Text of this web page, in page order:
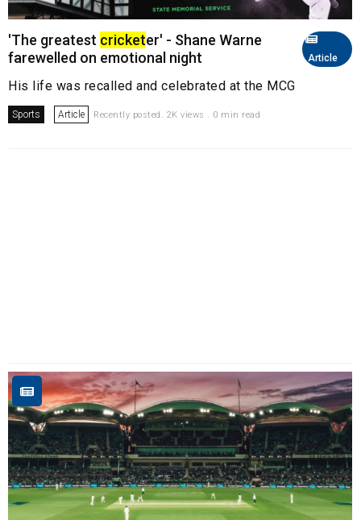
Article
'The greatest cricketer' - Shane Warne
farewelled on emotional night
His life was recalled and celebrated at the MCG
Sports Article Recently posted. 2K views . 0 min read